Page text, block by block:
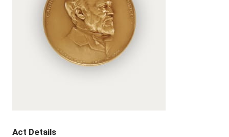
Act Details